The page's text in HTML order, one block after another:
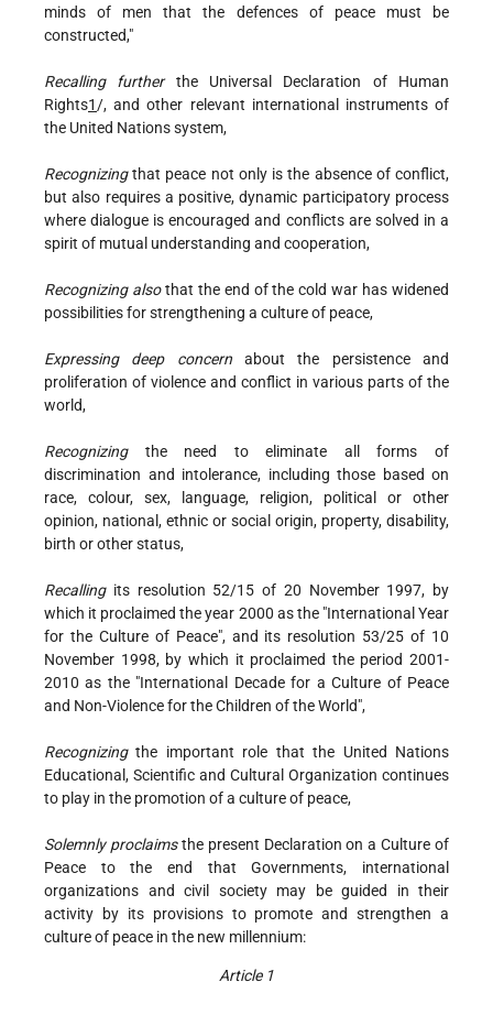
minds of men that the defences of peace must be
constructed,"
Recalling furtherthe Universal Declaration of Human
Rights1/, and other relevant international instruments of
the United Nations system,
Recognizingthat peace not only is the absence of conflict,
but also requires a positive, dynamic participatory process
where dialogue is encouraged and conflicts are solved in a
spirit of mutual understanding and cooperation,
Recognizing alsothat the end of the cold war has widened
possibilities for strengthening a culture of peace,
Expressing deep concernabout the persistence and
proliferation of violence and conflict in various parts of the
world,
Recognizingthe need to eliminate all forms of
discrimination and intolerance, including those based on
race, colour, sex, language, religion, political or other
opinion, national, ethnic or social origin, property, disability,
birth or other status,
Recallingits resolution 52/15 of 20 November 1997, by
which it proclaimed the year 2000 as the "International Year
for the Culture of Peace", and its resolution 53/25 of 10
November 1998, by which it proclaimed the period 2001-
2010 as the "International Decade for a Culture of Peace
and Non-Violence for the Children of the World",
Recognizingthe important role that the United Nations
Educational, Scientific and Cultural Organization continues
to play in the promotion of a culture of peace,
Solemnly proclaimsthe present Declaration on a Culture of
Peace to the end that Governments, international
organizations and civil society may be guided in their
activity by its provisions to promote and strengthen a
culture of peace in the new millennium:
Article 1